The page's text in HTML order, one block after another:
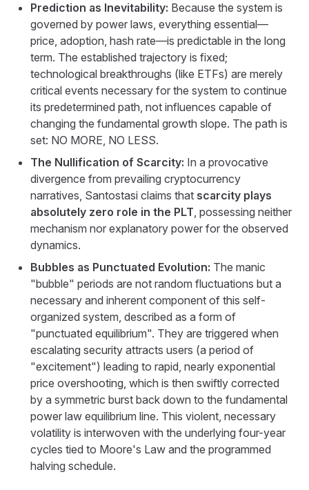
Prediction as Inevitability: Because the system is
governed by power laws, everything essential—
price, adoption, hash rate—is predictable in the long
term. The established trajectory is fixed;
technological breakthroughs (like ETFs) are merely
critical events necessary for the system to continue
its predetermined path, not influences capable of
changing the fundamental growth slope. The path is
set: NO MORE, NO LESS.
The Nullification of Scarcity: In a provocative
divergence from prevailing cryptocurrency
narratives, Santostasi claims that scarcity plays
absolutely zero role in the PLT, possessing neither
mechanism nor explanatory power for the observed
dynamics.
Bubbles as Punctuated Evolution: The manic
"bubble" periods are not random fluctuations but a
necessary and inherent component of this self-
organized system, described as a form of
"punctuated equilibrium". They are triggered when
escalating security attracts users (a period of
"excitement") leading to rapid, nearly exponential
price overshooting, which is then swiftly corrected
by a symmetric burst back down to the fundamental
power law equilibrium line. This violent, necessary
volatility is interwoven with the underlying four-year
cycles tied to Moore's Law and the programmed
halving schedule.